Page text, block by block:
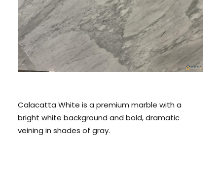
Calacatta White is a premium marble with a
bright white background and bold, dramatic
veining in shades of gray.